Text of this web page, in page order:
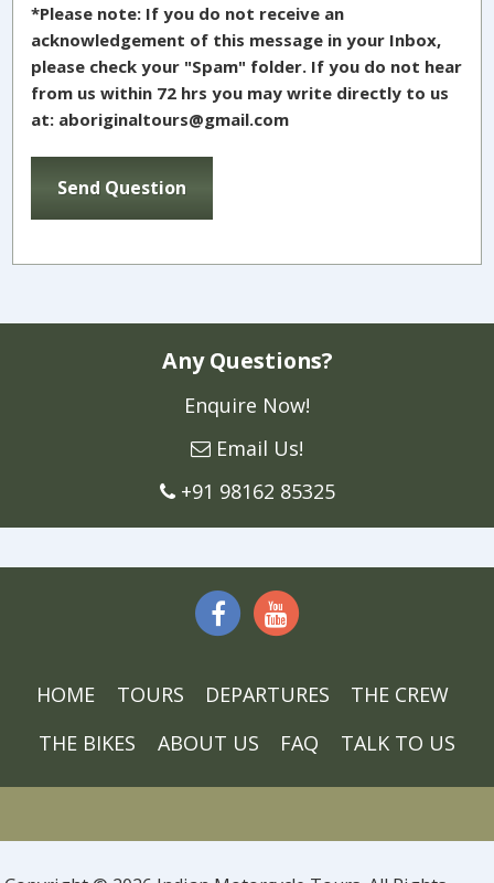
*Please note: If you do not receive an
acknowledgement of this message in your Inbox,
please check your "Spam" folder. If you do not hear
from us within 72 hrs you may write directly to us
at: aboriginaltours@gmail.com
Any Questions?
Enquire Now!
Email Us!
+91 98162 85325
HOME TOURS DEPARTURES
THE CREW
THE BIKES
ABOUT US FAQ TALK TO US